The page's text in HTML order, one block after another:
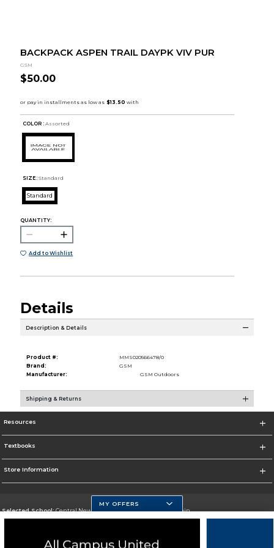
BACKPACK ASPEN TRAIL DAYPK VIV PUR
GSM
$50.00
COLOR : Assorted
SIZE: Standard
Standard
QUANTITY:
Add to Wishlist
Details
Description & Details
Product #:
MMS020566478/0
Brand:
GSM
Manufacturer:
GSM Outdoors
Shipping & Returns
Resources
Textbooks
Store Information
Selected School:Central New Mexico Community College-Main
Go To http://www.cnm.edu/
MY OFFERS